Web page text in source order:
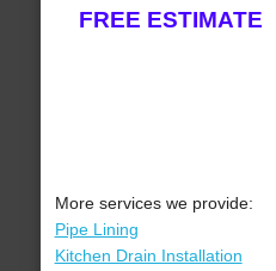
FREE ESTIMATE
More services we provide:
Pipe Lining
Kitchen Drain Installation